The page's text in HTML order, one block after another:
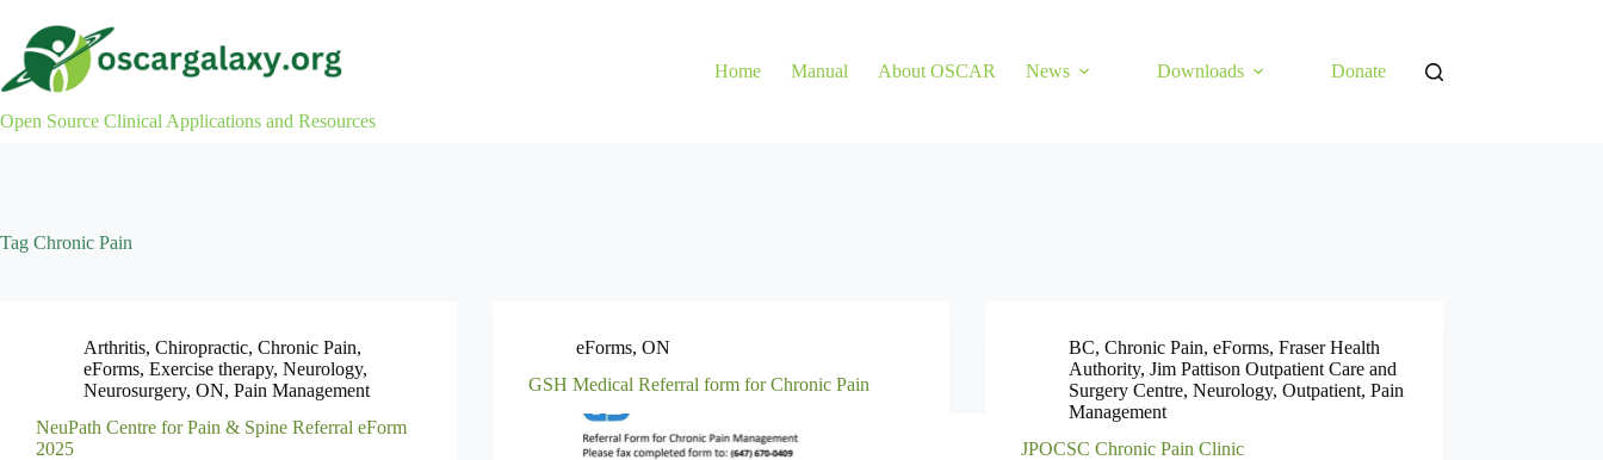
content
Open Source Clinical Applications and Resources
Home Manual About OSCAR News Downloads Donate
Tag Chronic Pain
Arthritis, Chiropractic, Chronic Pain,
eForms, Exercise therapy, Neurology,
Neurosurgery, ON, Pain Management
NeuPath Centre for Pain & Spine Referral eForm
2025
eForms,ON
GSH Medical Referral form for Chronic Pain
BC,Chronic Pain,eForms,Fraser Health
Authority,Jim Pattison Outpatient Care and
Surgery Centre,Neurology,Outpatient,Pain
Management
JPOCSC Chronic Pain Clinic